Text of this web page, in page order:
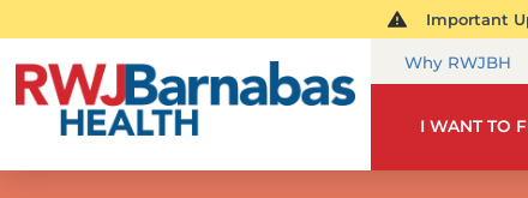
Important
Why RWJBH
I WANT TO